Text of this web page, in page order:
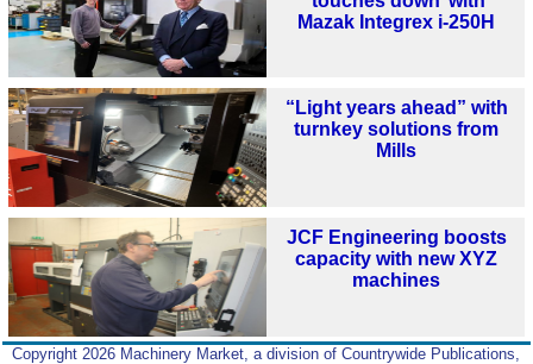
Mazak Integrex i-250H
“Light years ahead” with
turnkey solutions from
Mills
JCF Engineering boosts
capacity with new XYZ
machines
Copyright 2026 Machinery Market, a division of Countrywide Publications,